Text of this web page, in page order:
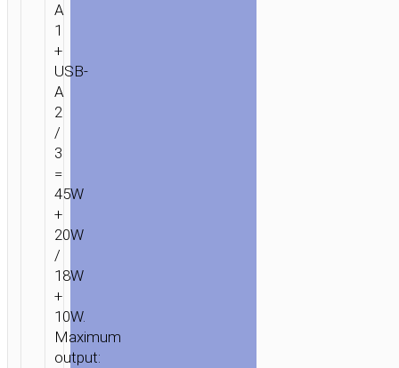
A
1
+
USB-
A
2
/
3
=
45W
+
20W
/
18W
+
10W.
Maximum
output: